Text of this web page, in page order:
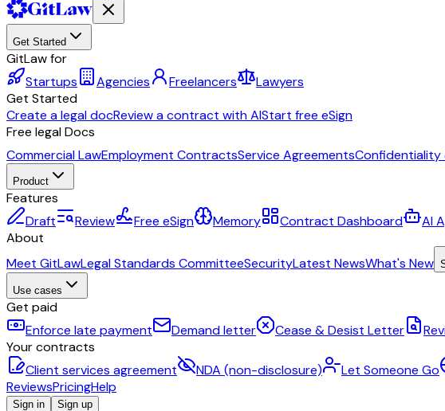
Get Started
GitLaw for
Startups
Agencies Freelancers
Lawyers
Get Started
Create a legal docReview a contract with AIStart free eSign
Free legal Docs
Commercial LawEmployment ContractsService AgreementsConfidentiality
Product
Features
Draft
Review Free eSign Memory Contract Dashboard
AI
About
Meet GitLawLegal Standards CommitteeSecurityLatest NewsWhat's New
Use cases
Get paid
Enforce late payment
Demand letter Cease & Desist Letter
Your contracts
Client services agreement
NDA (non-disclosure) Let Someone Go
ReviewsPricingHelp
Sign in Sign up